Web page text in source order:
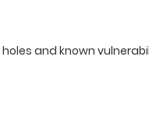
and known